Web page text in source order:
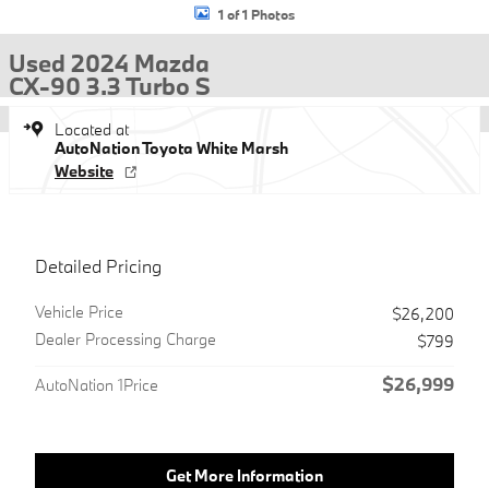
1 of 1 Photos
Used 2024 Mazda
CX-90 3.3 Turbo S
Located at
AutoNation Toyota White Marsh
Website
Detailed Pricing
Vehicle Price
$26,200
Dealer Processing Charge
$799
AutoNation 1Price $26,999
Get More Information